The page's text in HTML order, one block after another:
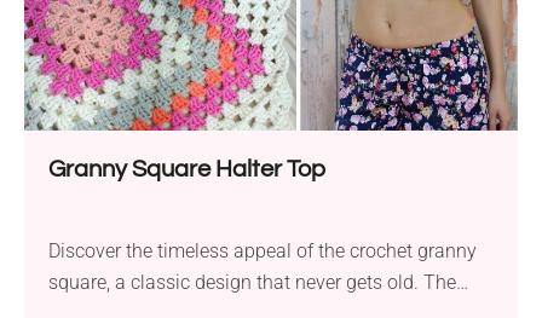
Granny Square Halter Top
Discover the timeless appeal of the crochet granny
square, a classic design that never gets old. The